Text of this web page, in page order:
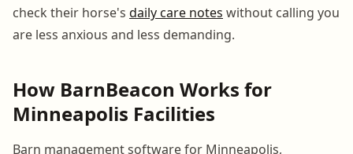
check their horse's daily care notes without calling you
are less anxious and less demanding.
How BarnBeacon Works for
Minneapolis Facilities
Barn management software for Minneapolis,